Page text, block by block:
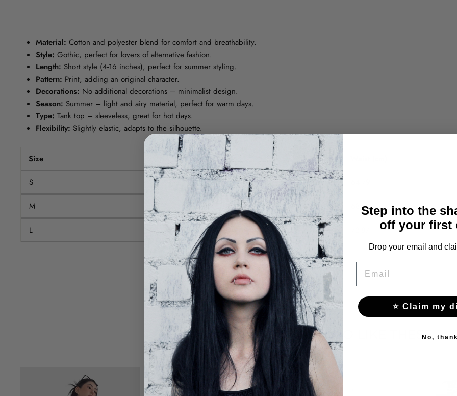
Material: Cotton and polyester blend for comfort and breathability.
Style: Gothic, perfect for lovers of alternative fashion.
Length: Short style (4-16 inches), perfect for summer styling.
Pattern: Print, adding an original character.
Decorations: No additional decorations – minimalist design.
Season: Summer – light and airy material, perfect for warm days.
Type: Tank top – sleeveless, great for hot days.
Flexibility: Slightly elastic, adapts to the silhouette.
Size Bust (cm)
S 76-91
M 80-95 68-83
L 84-99
YOU MAY ALSO LIKE THESE
Step into the
off your first
Drop your email and
⭐ Claim my
No,